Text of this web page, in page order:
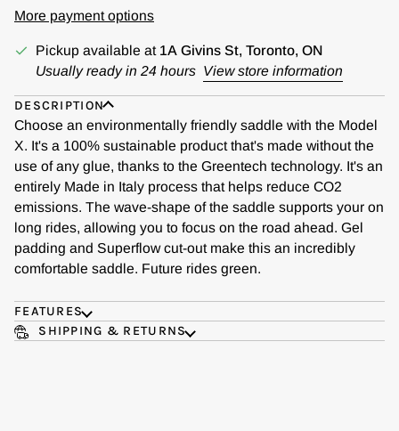
More payment options
Pickup available at 1A Givins St, Toronto, ON
Usually ready in 24 hours View store information
DESCRIPTION
Choose an environmentally friendly saddle with the Model
X. It's a 100% sustainable product that's made without the
use of any glue, thanks to the Greentech technology. It's an
entirely Made in Italy process that helps reduce CO2
emissions. The wave-shape of the saddle supports your on
long rides, allowing you to focus on the road ahead. Gel
padding and Superflow cut-out make this an incredibly
comfortable saddle. Future rides green.
FEATURES
SHIPPING & RETURNS